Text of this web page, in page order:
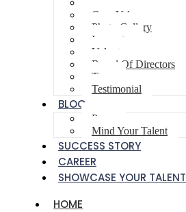
Co-Founder
Core Values
Photo Gallery
Innovator
Volunteer
Board Of Directors
Team
Testimonial
BLOG
Poem
Mind Your Talent
SUCCESS STORY
CAREER
SHOWCASE YOUR TALENT
HOME